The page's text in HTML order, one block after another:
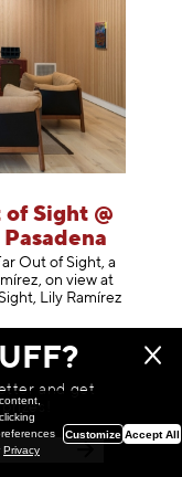
of Sight @
Out of Sight, a
on view at
Lily Ramírez
and get
Privacy
Customize Accept All